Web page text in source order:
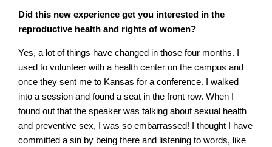
Did this new experience get you interested in the
reproductive health and rights of women?
Yes, a lot of things have changed in those four months. I
used to volunteer with a health center on the campus and
once they sent me to Kansas for a conference. I walked
into a session and found a seat in the front row. When I
found out that the speaker was talking about sexual health
and preventive sex, I was so embarrassed! I thought I have
committed a sin by being there and listening to words, like